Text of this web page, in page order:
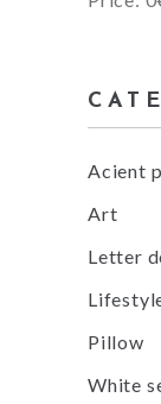
Acient
Art
Letter
Pillow
White